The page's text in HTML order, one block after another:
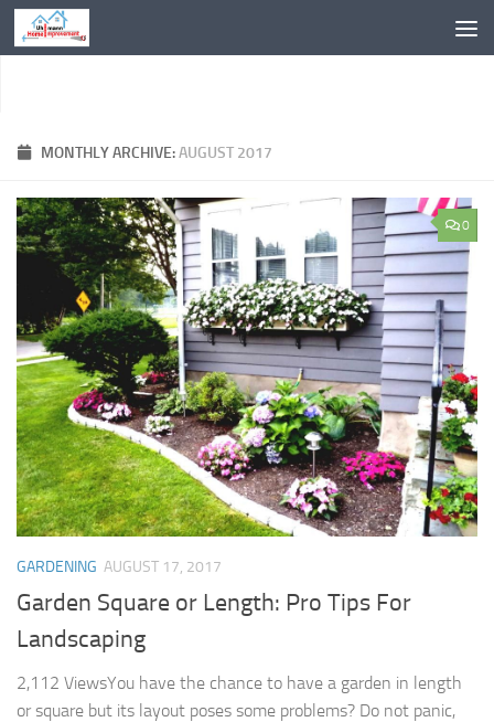
Skip to content
MONTHLY ARCHIVE:AUGUST 2017
0
GARDENING AUGUST 17, 2017
Garden Square or Length: Pro Tips For
Landscaping
2,112 ViewsYou have the chance to have a garden in length
or square but its layout poses some problems? Do not panic,